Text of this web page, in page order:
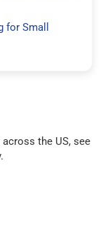
Small
the US, see